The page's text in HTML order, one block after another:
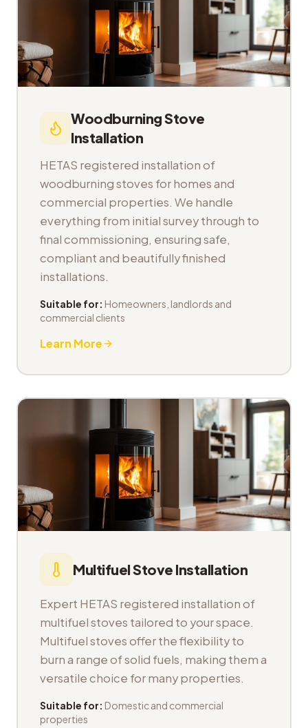
Woodburning Stove
Installation
HETAS registered installation of
woodburning stoves for homes and
commercial properties. We handle
everything from initial survey through to
final commissioning, ensuring safe,
compliant and beautifully finished
installations.
Suitable for: Homeowners, landlords and
commercial clients
Learn More
Multifuel Stove Installation
Expert HETAS registered installation of
multifuel stoves tailored to your space.
Multifuel stoves offer the flexibility to
burn a range of solid fuels, making them a
versatile choice for many properties.
Suitable for: Domestic and commercial
properties